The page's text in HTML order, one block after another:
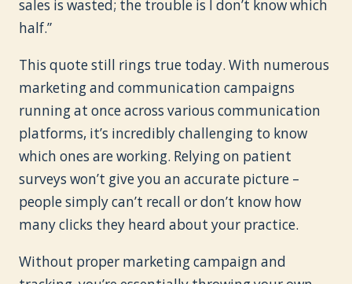
sales is wasted; the trouble is I don’t know which
half.”
This quote still rings true today. With numerous
marketing and communication campaigns
running at once across various communication
platforms, it’s incredibly challenging to know
which ones are working. Relying on patient
surveys won’t give you an accurate picture –
people simply can’t recall or don’t know how
many clicks they heard about your practice.
Without proper marketing campaign and